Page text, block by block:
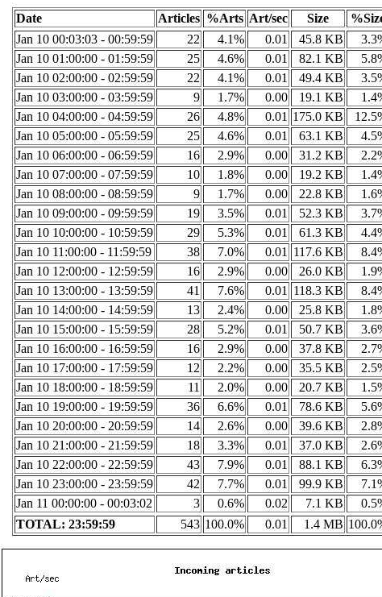
Date Articles %Arts Art/sec Size
Jan 10 00:03:03 - 00:59:59
22 4.1% 0.01 45.8 KB
Jan 10 01:00:00 - 01:59:59
25 4.6% 0.01 82.1 KB
Jan 10 02:00:00 - 02:59:59
22 4.1% 0.01 49.4 KB
Jan 10 03:00:00 - 03:59:59
9 1.7% 0.00 19.1 KB
Jan 10 04:00:00 - 04:59:59
26 4.8% 0.01 175.0 KB
Jan 10 05:00:00 - 05:59:59
25 4.6% 0.01 63.1 KB
Jan 10 06:00:00 - 06:59:59
16 2.9% 0.00 31.2 KB
Jan 10 07:00:00 - 07:59:59
10 1.8% 0.00 19.2 KB
Jan 10 08:00:00 - 08:59:59
9 1.7% 0.00 22.8 KB
Jan 10 09:00:00 - 09:59:59
19 3.5% 0.01 52.3 KB
Jan 10 10:00:00 - 10:59:59
29 5.3% 0.01 61.3 KB
Jan 10 11:00:00 - 11:59:59
38 7.0% 0.01 117.6 KB
Jan 10 12:00:00 - 12:59:59
16 2.9% 0.00 26.0 KB
Jan 10 13:00:00 - 13:59:59
41 7.6% 0.01 118.3 KB
Jan 10 14:00:00 - 14:59:59
13 2.4% 0.00 25.8 KB
Jan 10 15:00:00 - 15:59:59
28 5.2% 0.01 50.7 KB
Jan 10 16:00:00 - 16:59:59
16 2.9% 0.00 37.8 KB
Jan 10 17:00:00 - 17:59:59
12 2.2% 0.00 35.5 KB
Jan 10 18:00:00 - 18:59:59
11 2.0% 0.00 20.7 KB
Jan 10 19:00:00 - 19:59:59
36 6.6% 0.01 78.6 KB
Jan 10 20:00:00 - 20:59:59
14 2.6% 0.00 39.6 KB
Jan 10 21:00:00 - 21:59:59
18 3.3% 0.01 37.0 KB
Jan 10 22:00:00 - 22:59:59
43 7.9% 0.01 88.1 KB
Jan 10 23:00:00 - 23:59:59
42 7.7% 0.01 99.9 KB
Jan 11 00:00:00 - 00:03:02
3 0.6% 0.02 7.1 KB
TOTAL: 23:59:59
543 100.0% 0.01 1.4 MB